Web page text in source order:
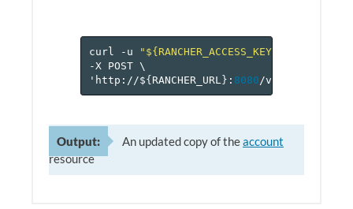
curl -u
-X
POST \
'http://${ RANCHER_URL } : 8080 /v
Output: An updated copy of theaccount
resource